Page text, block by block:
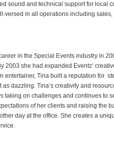
sound and technical support for local
versed in all operations including
in the Special Events industry in
2003 she had expanded Eventz’
entertainer, Tina built a reputation for
as dazzling. Tina’s creativity and
taking on challenges and continues to
of her clients and raising the
day at the office. She creates a